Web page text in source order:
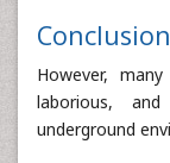
Conclusion
However,
laborious,
underground